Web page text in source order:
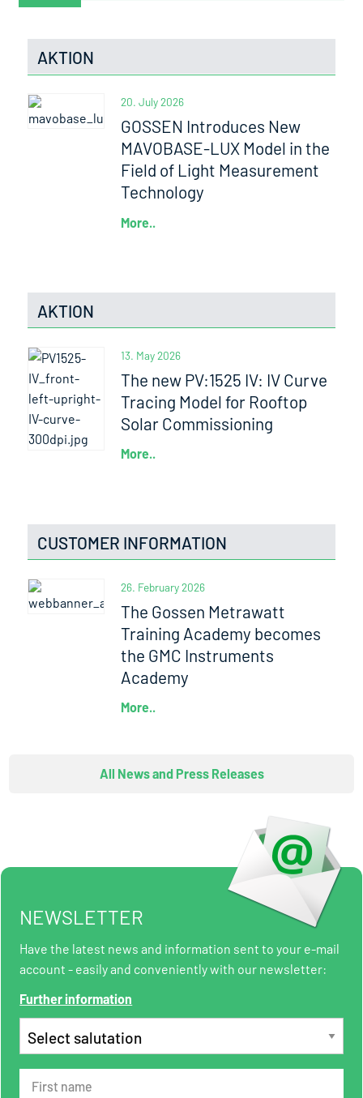
AKTION
20. July 2026
GOSSEN Introduces New
MAVOBASE-LUX Model in the
Field of Light Measurement
Technology
More..
AKTION
13. May 2026
The new PV:1525 IV: IV Curve
Tracing Model for Rooftop
Solar Commissioning
More..
CUSTOMER INFORMATION
26. February 2026
The Gossen Metrawatt
Training Academy becomes
the GMC Instruments
Academy
More..
All News and Press Releases
NEWSLETTER
Have the latest news and information sent to your e-mail
account - easily and conveniently with our newsletter:
Further information